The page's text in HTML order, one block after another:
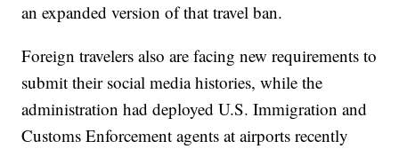
an expanded version of that travel ban.
Foreign travelers also are facing new requirements to
submit their social media histories, while the
administration had deployed U.S. Immigration and
Customs Enforcement agents at airports recently